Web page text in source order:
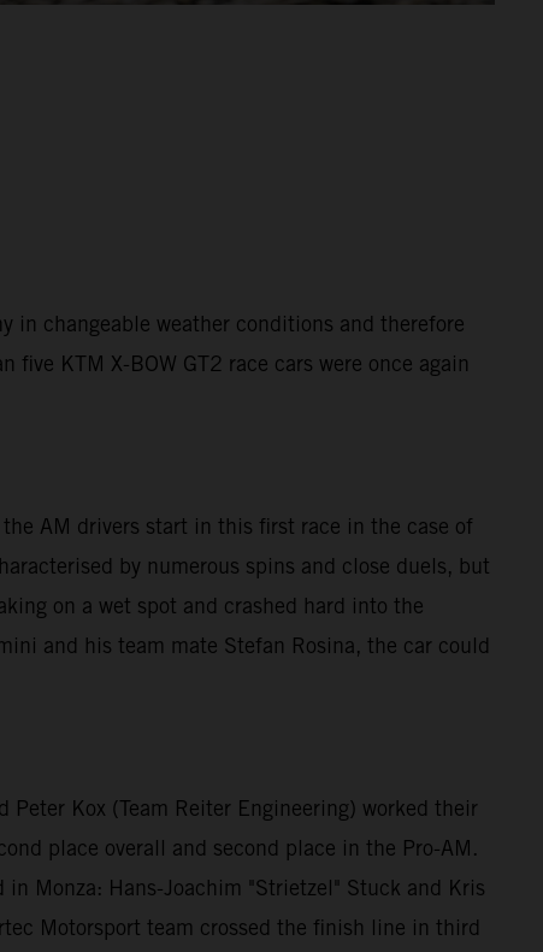
in changeable weather conditions and therefore
KTM X-BOW GT2 race cars were once again
AM drivers start in this first race in the case of
by numerous spins and close duels, but
on a wet spot and crashed hard into the
and his team mate Stefan Rosina, the car could
Kox (Team Reiter Engineering) worked their
place overall and second place in the Pro-AM.
Monza: Hans-Joachim "Strietzel" Stuck and Kris
Motorsport team crossed the finish line in third